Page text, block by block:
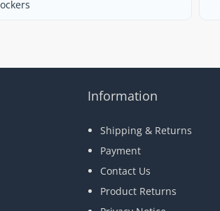
Information
Shipping & Returns
Payment
Contact Us
Product Returns